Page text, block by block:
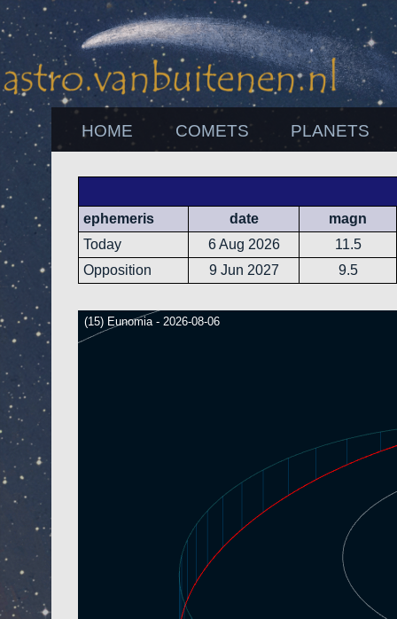
HOME COMETS PLANETS
ephemeris date
magn
Today
6 Aug 2026
11.5
Opposition
9 Jun 2027 9.5
(15) Eunomia - 2026-08-06